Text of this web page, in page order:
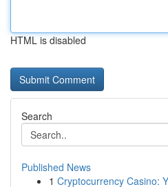
HTML is disabled
Search
Published News
1 Cryptocurrency Casino: